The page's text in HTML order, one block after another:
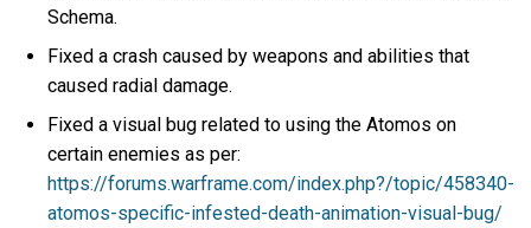
Schema.
Fixed a crash caused by weapons and abilities that
caused radial damage.
Fixed a visual bug related to using the Atomos on
certain enemies as per:
https://forums.warframe.com/index.php?/topic/458340-
atomos-specific-infested-death-animation-visual-bug/